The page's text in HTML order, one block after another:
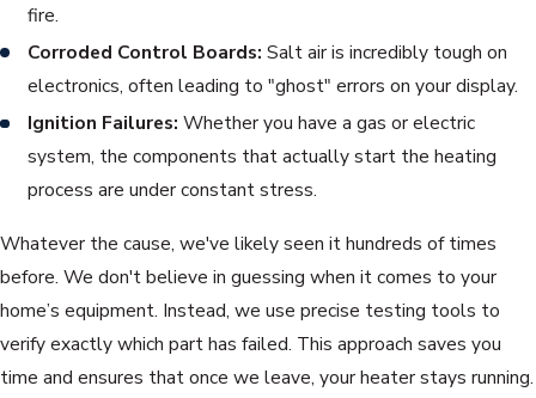
fire.
Corroded Control Boards: Salt air is incredibly tough on
electronics, often leading to "ghost" errors on your display.
Ignition Failures: Whether you have a gas or electric
system, the components that actually start the heating
process are under constant stress.
Whatever the cause, we've likely seen it hundreds of times
before. We don't believe in guessing when it comes to your
home’s equipment. Instead, we use precise testing tools to
verify exactly which part has failed. This approach saves you
time and ensures that once we leave, your heater stays running.